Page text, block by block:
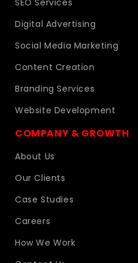
SEO Services
Digital Advertising
Social Media Marketing
Content Creation
Branding Services
Website Development
COMPANY & GROWTH
About Us
Our Clients
Case Studies
Careers
How We Work